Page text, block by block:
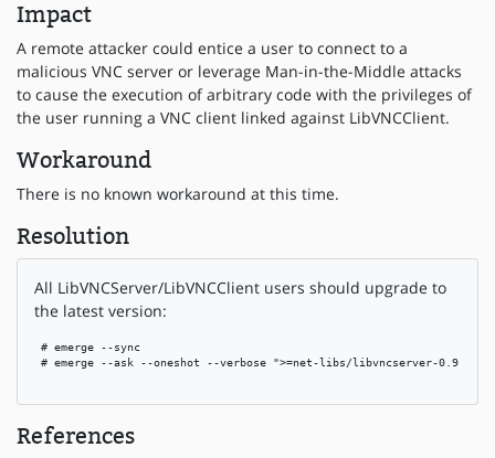
Impact
A remote attacker could entice a user to connect to a
malicious VNC server or leverage Man-in-the-Middle attacks
to cause the execution of arbitrary code with the privileges of
the user running a VNC client linked against LibVNCClient.
Workaround
There is no known workaround at this time.
Resolution
All LibVNCServer/LibVNCClient users should upgrade to
the latest version:
# emerge --sync
# emerge --ask --oneshot --verbose ">=net-libs/libvncserver-0.9.11"
References